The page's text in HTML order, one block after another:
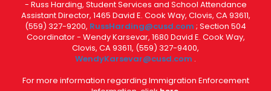
- Russ Harding, Student Services and School Attendance
Assistant Director, 1465 David E. Cook Way, Clovis, CA 93611,
(559) 327-9200, RussHarding@cusd.com ; Section 504
Coordinator - Wendy Karsevar, 1680 David E. Cook Way,
Clovis, CA 93611, (559) 327-9400,
WendyKarsevar@cusd.com .
For more information regarding Immigration Enforcement